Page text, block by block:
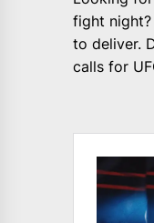
fight
to deliver.
calls for